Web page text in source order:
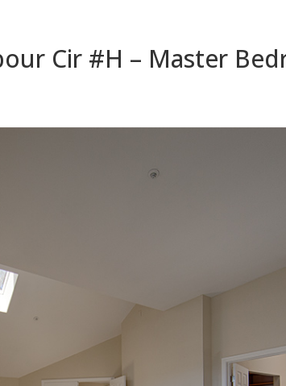
Cir #H – Master